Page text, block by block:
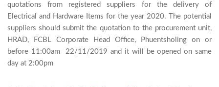
quotations from registered suppliers for the delivery of
Electrical and Hardware Items for the year 2020. The potential
suppliers should submit the quotation to the procurement unit,
HRAD, FCBL Corporate Head Office, Phuentsholing on or
before 11:00am  22/11/2019 and it will be opened on same